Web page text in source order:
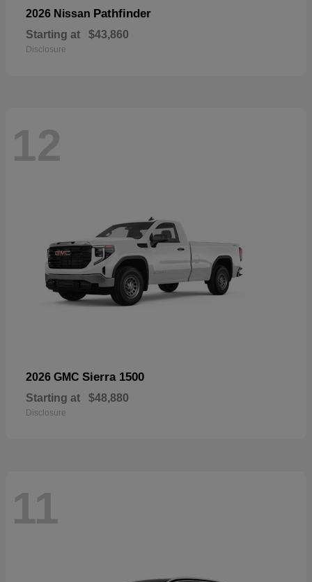
2026 Nissan Pathfinder
Starting at $43,860
Disclosure
12
2026 GMC Sierra 1500
Starting at $48,880
Disclosure
11